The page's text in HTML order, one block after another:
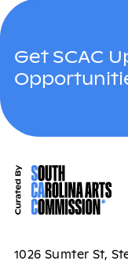
Get SCAC
1026 Sumter St,